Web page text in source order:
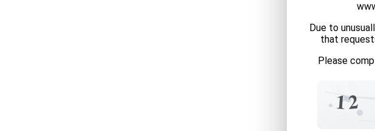
Due to
that
Please
9
12
+
=